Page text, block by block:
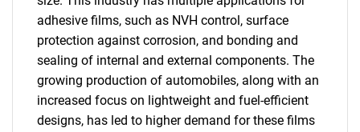
adhesive films, such as NVH control, surface
protection against corrosion, and bonding and
sealing of internal and external components. The
growing production of automobiles, along with an
increased focus on lightweight and fuel-efficient
designs, has led to higher demand for these films